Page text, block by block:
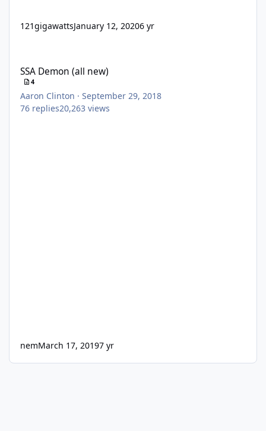
121gigawattsJanuary 12, 20206 yr
SSA Demon (all new)
4
Aaron Clinton ·September 29, 2018
76 replies20,263 views
nemMarch 17, 20197 yr